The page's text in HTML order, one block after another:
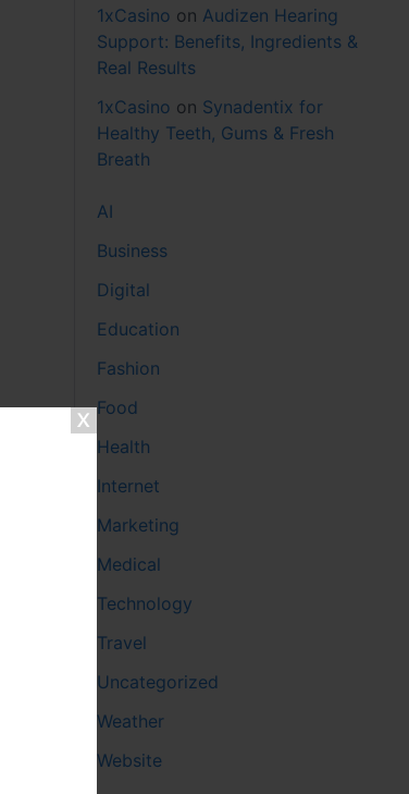
1xCasino on Audizen Hearing
Support: Benefits, Ingredients &
Real Results
1xCasino on Synadentix for
Healthy Teeth, Gums & Fresh
Breath
AI
Business
Digital
Education
Fashion
Food
Health
Internet
Marketing
Medical
Technology
Travel
Uncategorized
Weather
Website